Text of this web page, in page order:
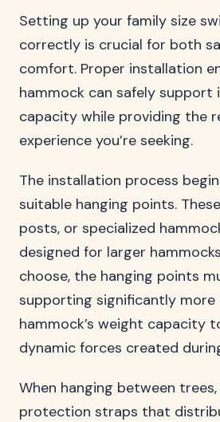
Setting up your family size
correctly is crucial for both
comfort. Proper installation
hammock can safely support
capacity while providing the
experience you’re seeking.
The installation process
suitable hanging points.
posts, or specialized
designed for larger
choose, the hanging points
supporting significantly
hammock’s weight capacity
dynamic forces created
When hanging between
protection straps that